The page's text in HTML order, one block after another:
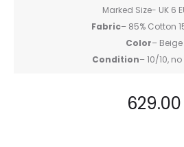
Marked Size- UK 6
Fabric– 85% Cotton
Color– Beige
Condition– 10/10,
629.00